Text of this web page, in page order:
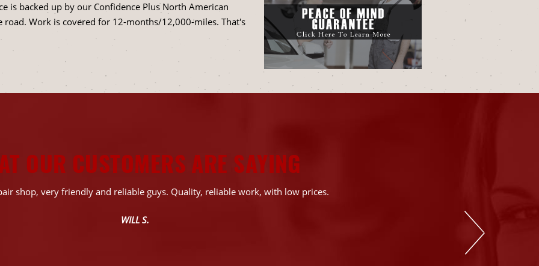
is backed up by our Confidence Plus North American
Work is covered for 12-months/12,000-miles. That's
OUR CUSTOMERS ARE SAYING
shop, very friendly and reliable guys. Quality, reliable work, with low prices.
WILL S.